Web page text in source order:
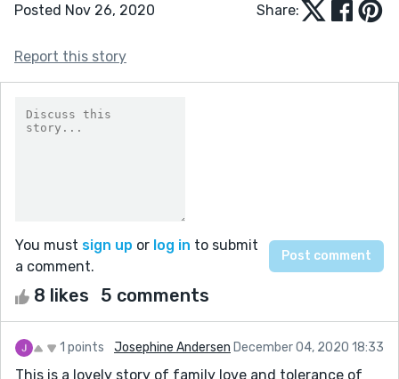
Posted Nov 26, 2020 Share:
Report this story
You must sign up or log in to submit
a comment.
8 likes 5 comments
1 points Josephine Andersen December 04, 2020 18:33
This is a lovely story of family love and tolerance of